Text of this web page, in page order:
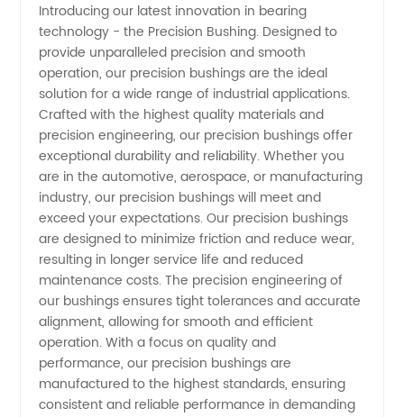
Manufacturer
in China:
High-
Quality
Wholesale
Supply
Introducing our latest innovation in bearing
technology - the Precision Bushing. Designed to
provide unparalleled precision and smooth
operation, our precision bushings are the ideal
solution for a wide range of industrial applications.
Crafted with the highest quality materials and
precision engineering, our precision bushings offer
exceptional durability and reliability. Whether you
are in the automotive, aerospace, or manufacturing
industry, our precision bushings will meet and
exceed your expectations. Our precision bushings
are designed to minimize friction and reduce wear,
resulting in longer service life and reduced
maintenance costs. The precision engineering of
our bushings ensures tight tolerances and accurate
alignment, allowing for smooth and efficient
operation. With a focus on quality and
performance, our precision bushings are
manufactured to the highest standards, ensuring
consistent and reliable performance in demanding